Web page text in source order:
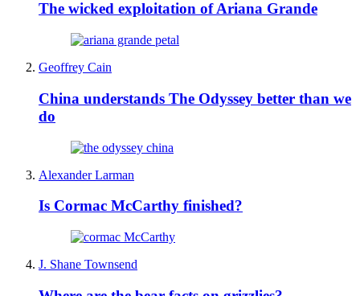
The wicked exploitation of Ariana Grande
Geoffrey Cain
China understands The Odyssey better than we
do
Alexander Larman
Is Cormac McCarthy finished?
J. Shane Townsend